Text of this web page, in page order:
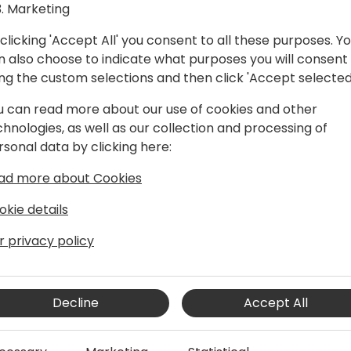
of Navision in 2002, and
number of areas and product lines
manager on the Microsoft
tools team, responsible for the AL
and extensions.
Marketing
'Accept All' you consent to all these purposes.
also choose to indicate what purposes you will
the custom selections and then click 'Accept
can read more about our use of cookies and other
as well as our collection and processing of
data by clicking here:
more about Cookies
details
privacy policy
Decline Accept All